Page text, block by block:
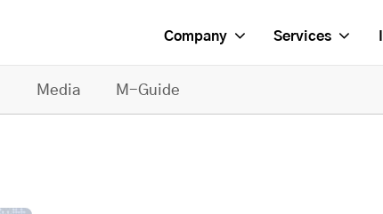
Company Services
Media M-Guide